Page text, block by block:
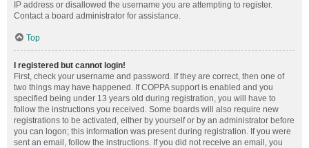
IP address or disallowed the username you are attempting to register.
Contact a board administrator for assistance.
Top
I registered but cannot login!
First, check your username and password. If they are correct, then one of
two things may have happened. If COPPA support is enabled and you
specified being under 13 years old during registration, you will have to
follow the instructions you received. Some boards will also require new
registrations to be activated, either by yourself or by an administrator before
you can logon; this information was present during registration. If you were
sent an email, follow the instructions. If you did not receive an email, you